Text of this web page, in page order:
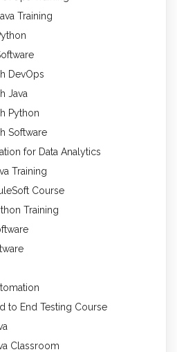
Training
DevOps
Java
Python
Software
for Data Analytics
Training
Course
Training
to End Testing Course
Classroom